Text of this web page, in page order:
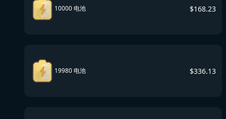
10000 电池 $168.23
19980 电池 $336.13